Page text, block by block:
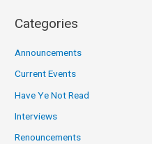
Categories
Announcements
Current Events
Have Ye Not Read
Interviews
Renouncements